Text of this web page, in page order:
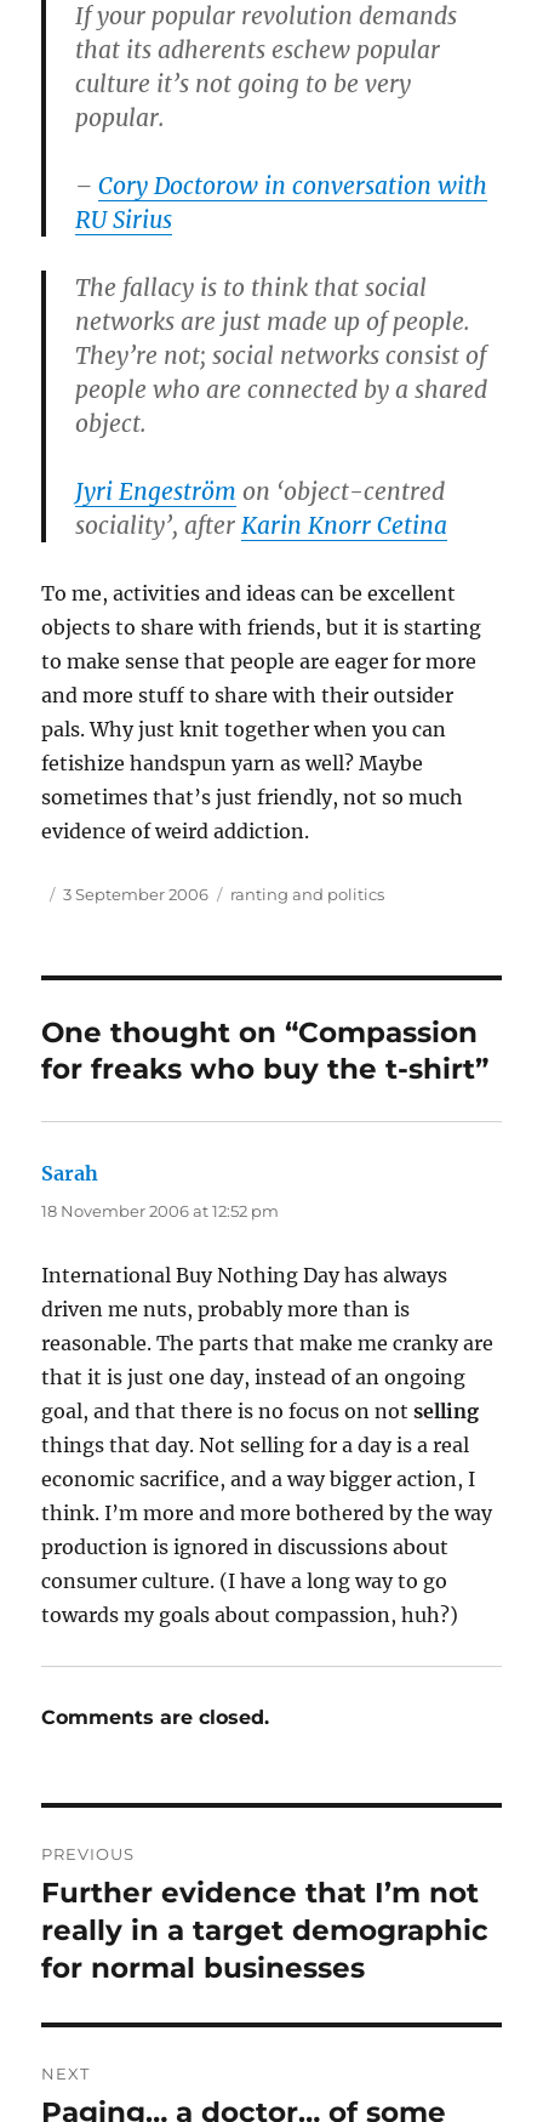
If your popular revolution demands
that its adherents eschew popular
culture it’s not going to be very
popular.
–Cory Doctorow in conversation with
RU Sirius
The fallacy is to think that social
networks are just made up of people.
They’re not; social networks consist of
people who are connected by a shared
object.
Jyri Engeström on ‘object-centred
sociality’, afterKarin Knorr Cetina
To me, activities and ideas can be excellent
objects to share with friends, but it is starting
to make sense that people are eager for more
and more stuff to share with their outsider
pals. Why just knit together when you can
fetishize handspun yarn as well? Maybe
sometimes that’s just friendly, not so much
evidence of weird addiction.
Author
Posted
3 September 2006 Tags
ranting and politics
One thought on “Compassion
for freaks who buy the t-shirt”
Sarah
18 November 2006 at 12:52 pm
International Buy Nothing Day has always
driven me nuts, probably more than is
reasonable. The parts that make me cranky are
that it is just one day, instead of an ongoing
goal, and that there is no focus on notselling
things that day. Not selling for a day is a real
economic sacrifice, and a way bigger action, I
think. I’m more and more bothered by the way
production is ignored in discussions about
consumer culture. (I have a long way to go
towards my goals about compassion, huh?)
Comments are closed.
navigation
PREVIOUS
Previous
post:
Further evidence that I’m not
really in a target demographic
for normal businesses
NEXT
Next
Paging… a doctor… of some